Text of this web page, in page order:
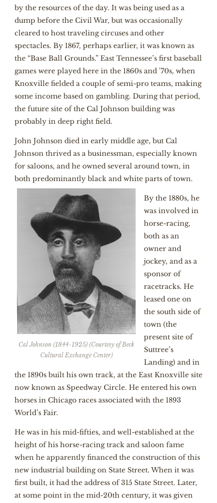
by the resources of the day. It was being used as a
dump before the Civil War, but was occasionally
cleared to host traveling circuses and other
spectacles. By 1867, perhaps earlier, it was known as
the “Base Ball Grounds.” East Tennessee’s first baseball
games were played here in the 1860s and ’70s, when
Knoxville fielded a couple of semi-pro teams, making
some income based on gambling. During that period,
the future site of the Cal Johnson building was
probably in deep right field.
John Johnson died in early middle age, but Cal
Johnson thrived as a businessman, especially known
for saloons, and he owned several around town, in
both predominantly black and white parts of town.
Cal Johnson (1844-1925) (Courtesy of Beck
Cultural Exchange Center)
By the 1880s, he
was involved in
horse-racing,
both as an
owner and
jockey, and as a
sponsor of
racetracks. He
leased one on
the south side of
town (the
present site of
Suttree’s
Landing) and in
the 1890s built his own track, at the East Knoxville site
now known as Speedway Circle. He entered his own
horses in Chicago races associated with the 1893
World’s Fair.
He was in his mid-fifties, and well-established at the
height of his horse-racing track and saloon fame
when he apparently financed the construction of this
new industrial building on State Street. When it was
first built, it had the address of 315 State Street. Later,
at some point in the mid-20th century, it was given